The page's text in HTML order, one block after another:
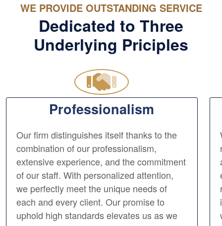
WE PROVIDE OUTSTANDING SERVICE
Dedicated to Three
Underlying Priciples
Professionalism
Our firm distinguishes itself thanks to the
combination of our professionalism,
extensive experience, and the commitment
of our staff. With personalized attention,
we perfectly meet the unique needs of
each and every client. Our promise to
uphold high standards elevates us as we